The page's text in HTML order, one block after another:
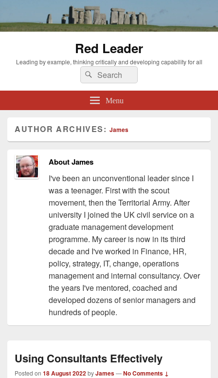
Red Leader
Leading by example, thinking critically and developing capability for all
Search
for:
Search
Menu
AUTHOR ARCHIVES:James
About James
I've been an unconventional leader since I
was a teenager. First with the scout
movement, then the Territorial Army. After
university I joined the UK civil service on a
graduate management development
programme. My career is now in its third
decade and I've worked in Finance, HR,
policy, strategy, IT, change, operations
management and internal consultancy. Over
the years I've mentored, coached and
developed dozens of senior managers and
hundreds of people.
Using Consultants Effectively
Posted on 18 August 2022byJames—No Comments ↓